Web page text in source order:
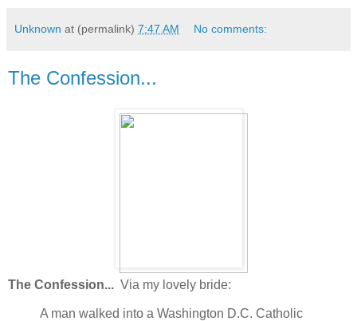
Unknown at (permalink) 7:47 AM No comments:
The Confession...
The Confession... Via my lovely bride:
A man walked into a Washington D.C. Catholic